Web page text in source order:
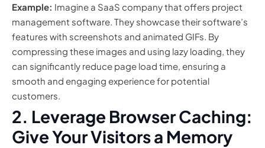
Example: Imagine a SaaS company that offers project
management software. They showcase their software’s
features with screenshots and animated GIFs. By
compressing these images and using lazy loading, they
can significantly reduce page load time, ensuring a
smooth and engaging experience for potential
customers.
2. Leverage Browser Caching:
Give Your Visitors a Memory